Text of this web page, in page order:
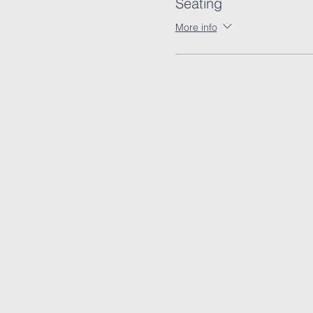
More info